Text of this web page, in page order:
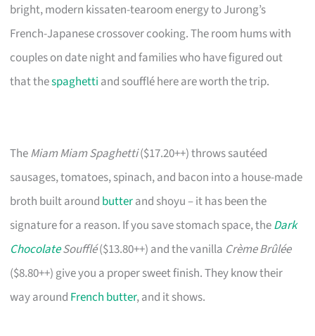
bright, modern kissaten-tearoom energy to Jurong’s
French-Japanese crossover cooking. The room hums with
couples on date night and families who have figured out
that thespaghetti and soufflé here are worth the trip.
TheMiam Miam Spaghetti($17.20++) throws sautéed
sausages, tomatoes, spinach, and bacon into a house-made
broth built around butterand shoyu – it has been the
signature for a reason. If you save stomach space, theDark
ChocolateSoufflé($13.80++) and the vanilla Crème Brûlée
($8.80++) give you a proper sweet finish. They know their
way around French butter, and it shows.